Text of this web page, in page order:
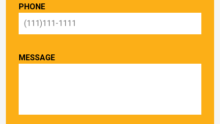
PHONE
MESSAGE